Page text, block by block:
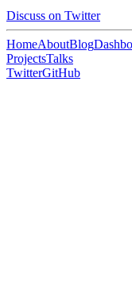
Discuss on Twitter
HomeAboutBlog
ProjectsTalks
TwitterGitHub